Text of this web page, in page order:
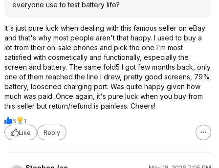
everyone use to test battery life?
It's just pure luck when dealing with this famous seller on eBay
and that's why most people aren't that happy. I used to buy a
lot from their on-sale phones and pick the one I'm most
satisfied with cosmetically and functionally, especially the
screen and battery. The same fold5 I got few months back, only
one of them reached the line I drew, pretty good screens, 79%
battery, loosened charging port. Was quite happy given how
much was paid. Once again, it's pure luck when you buy from
this seller but return/refund is painless. Cheers!
6
1
Like
Reply